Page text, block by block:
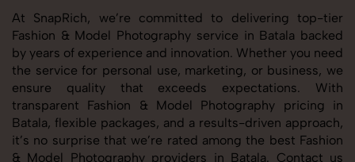
At SnapRich, we’re committed to delivering top-tier
Fashion & Model Photography service in Batala backed
by years of experience and innovation. Whether you need
the service for personal use, marketing, or business, we
ensure quality that exceeds expectations. With
transparent Fashion & Model Photography pricing in
Batala, flexible packages, and a results-driven approach,
it’s no surprise that we’re rated among the best Fashion
& Model Photography providers in Batala. Contact us